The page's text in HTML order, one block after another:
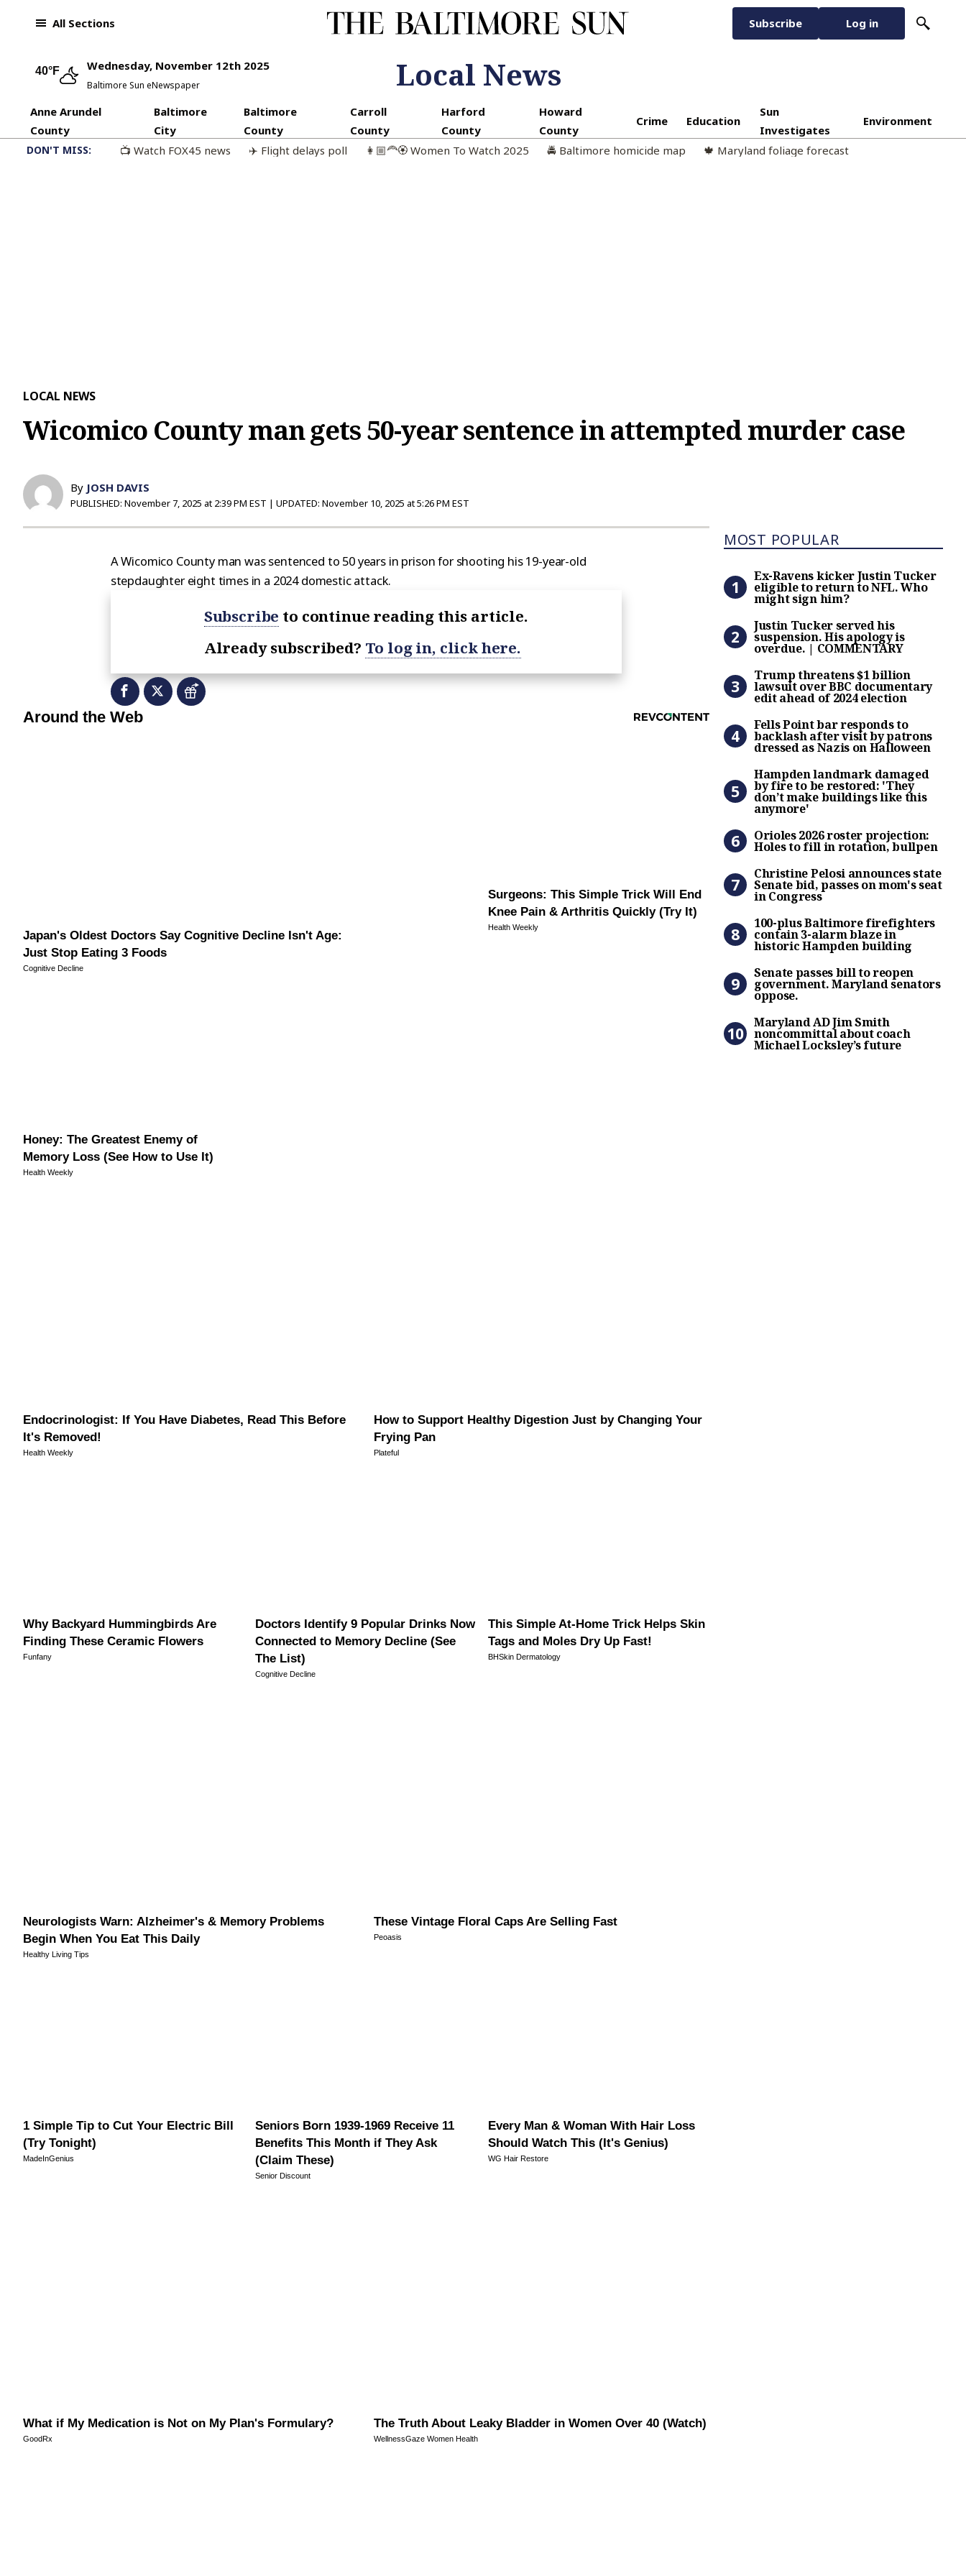
All Sections Subscribe Log in
40°F Wednesday, November 12th 2025
Baltimore Sun eNewspaper Local News
Anne Arundel
County
Baltimore
City
Baltimore
County
Carroll
County
Harford
County
Howard
County
Crime Education
Sun
Investigates
Environment
DON'T MISS: 📺 Watch FOX45 news ✈️ Flight delays poll 👩🏼‍🦰🏵️ Women To Watch 2025 🚔 Baltimore homicide map
🍁 Maryland foliage forecast
LOCAL NEWS
Wicomico County man gets 50-year sentence in attempted murder case
By JOSH DAVIS
PUBLISHED: November 7, 2025 at 2:39 PM EST | UPDATED: November 10, 2025 at 5:26 PM EST
A Wicomico County man was sentenced to 50 years in prison for shooting his 19-year-old
stepdaughter eight times in a 2024 domestic attack.
Subscribe to continue reading this article.
Already subscribed? To log in, click here.
RevContent Feed
Around the Web
Japan's Oldest Doctors Say Cognitive Decline Isn't Age:
Just Stop Eating 3 Foods
Cognitive Decline
Surgeons: This Simple Trick Will End
Knee Pain & Arthritis Quickly (Try It)
Health Weekly
Honey: The Greatest Enemy of
Memory Loss (See How to Use It)
Health Weekly
Endocrinologist: If You Have Diabetes, Read This Before
It's Removed!
Health Weekly
How to Support Healthy Digestion Just by Changing Your
Frying Pan
Plateful
Why Backyard Hummingbirds Are
Finding These Ceramic Flowers
Funfany
Doctors Identify 9 Popular Drinks Now
Connected to Memory Decline (See
The List)
Cognitive Decline
This Simple At-Home Trick Helps Skin
Tags and Moles Dry Up Fast!
BHSkin Dermatology
Neurologists Warn: Alzheimer's & Memory Problems
Begin When You Eat This Daily
Healthy Living Tips
These Vintage Floral Caps Are Selling Fast
Peoasis
1 Simple Tip to Cut Your Electric Bill
(Try Tonight)
MadeInGenius
Seniors Born 1939-1969 Receive 11
Benefits This Month if They Ask
(Claim These)
Senior Discount
Every Man & Woman With Hair Loss
Should Watch This (It's Genius)
WG Hair Restore
What if My Medication is Not on My Plan's Formulary?
GoodRx
The Truth About Leaky Bladder in Women Over 40 (Watch)
WellnessGaze Women Health
Most Popular
MOST POPULAR
Ex-Ravens kicker Justin
Ex-Ravens kicker Justin Tucker
eligible to return to NFL. Who
might sign him?
Justin Tucker served his
Justin Tucker served his
suspension. His apology is
overdue. | COMMENTARY
Trump threatens $1
Trump threatens $1 billion
lawsuit over BBC documentary
edit ahead of 2024 election
Fells Point bar responds
Fells Point bar responds to
backlash after visit by patrons
dressed as Nazis on Halloween
Hampden landmark
Hampden landmark damaged
by fire to be restored: 'They
don’t make buildings like this
anymore'
Orioles 2026 roster
Orioles 2026 roster projection:
Holes to fill in rotation, bullpen
Christine Pelosi
Christine Pelosi announces state
Senate bid, passes on mom's seat
in Congress
100-plus Baltimore
100-plus Baltimore firefighters
contain 3-alarm blaze in
historic Hampden building
Senate passes bill to
Senate passes bill to reopen
government. Maryland senators
oppose.
Maryland AD Jim Smith
Maryland AD Jim Smith
noncommittal about coach
Michael Locksley’s future